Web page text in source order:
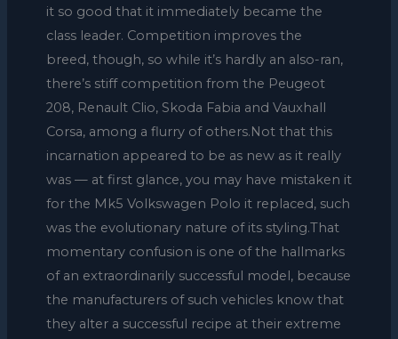
it so good that it immediately became the
class leader. Competition improves the
breed, though, so while it’s hardly an also-ran,
there’s stiff competition from the Peugeot
208, Renault Clio, Skoda Fabia and Vauxhall
Corsa, among a flurry of others.Not that this
incarnation appeared to be as new as it really
was — at first glance, you may have mistaken it
for the Mk5 Volkswagen Polo it replaced, such
was the evolutionary nature of its styling.That
momentary confusion is one of the hallmarks
of an extraordinarily successful model, because
the manufacturers of such vehicles know that
they alter a successful recipe at their extreme